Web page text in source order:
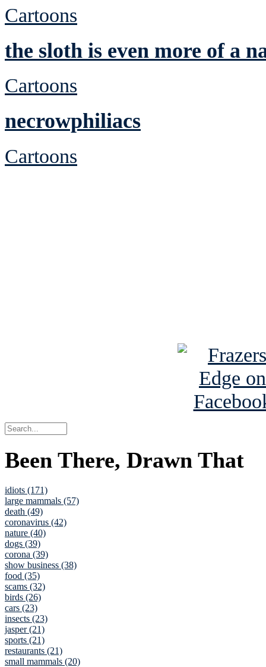
Cartoons
the sloth is even more of a
Cartoons
necrowphiliacs
Cartoons
Been There, Drawn That
idiots (171)
large mammals (57)
death (49)
coronavirus (42)
nature (40)
dogs (39)
corona (39)
show business (38)
food (35)
scams (32)
birds (26)
cars (23)
insects (23)
jasper (21)
sports (21)
restaurants (21)
small mammals (20)